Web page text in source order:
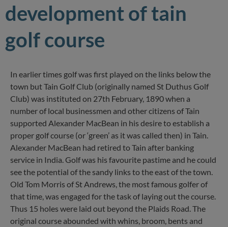
development of tain
golf course
In earlier times golf was first played on the links below the
town but Tain Golf Club (originally named St Duthus Golf
Club) was instituted on 27th February, 1890 when a
number of local businessmen and other citizens of Tain
supported Alexander MacBean in his desire to establish a
proper golf course (or ‘green’ as it was called then) in Tain.
Alexander MacBean had retired to Tain after banking
service in India. Golf was his favourite pastime and he could
see the potential of the sandy links to the east of the town.
Old Tom Morris of St Andrews, the most famous golfer of
that time, was engaged for the task of laying out the course.
Thus 15 holes were laid out beyond the Plaids Road. The
original course abounded with whins, broom, bents and